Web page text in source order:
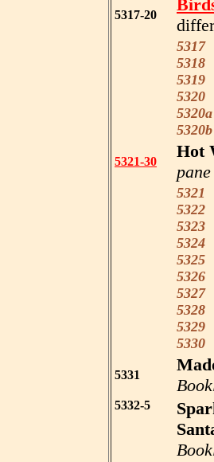
5317-20
5317
5318
5319
5320
5320a
5320b
5321-30
Hot
5321
5322
5323
5324
5325
5326
5327
5328
5329
5330
5331
5332-5